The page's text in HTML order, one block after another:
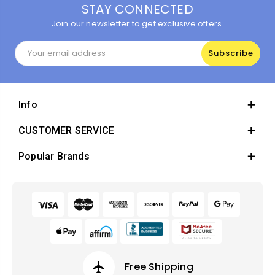
STAY CONNECTED
Join our newsletter to get exclusive offers.
Email
Address
Info
CUSTOMER SERVICE
Popular Brands
airplanemode_active Free Shipping